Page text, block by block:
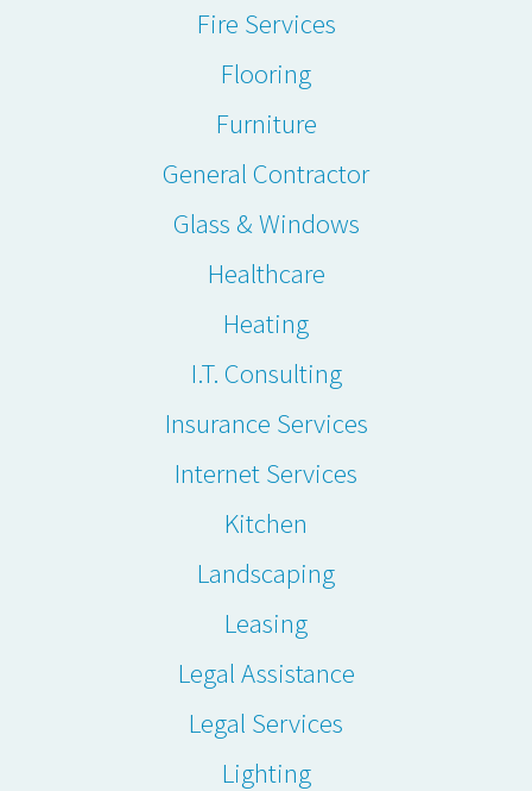
Fire Services
Flooring
Furniture
General Contractor
Glass & Windows
Healthcare
Heating
I.T. Consulting
Insurance Services
Internet Services
Kitchen
Landscaping
Leasing
Legal Assistance
Legal Services
Lighting